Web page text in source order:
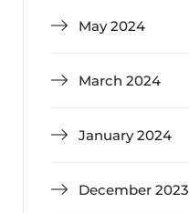
May 2024
March 2024
January 2024
December 2023